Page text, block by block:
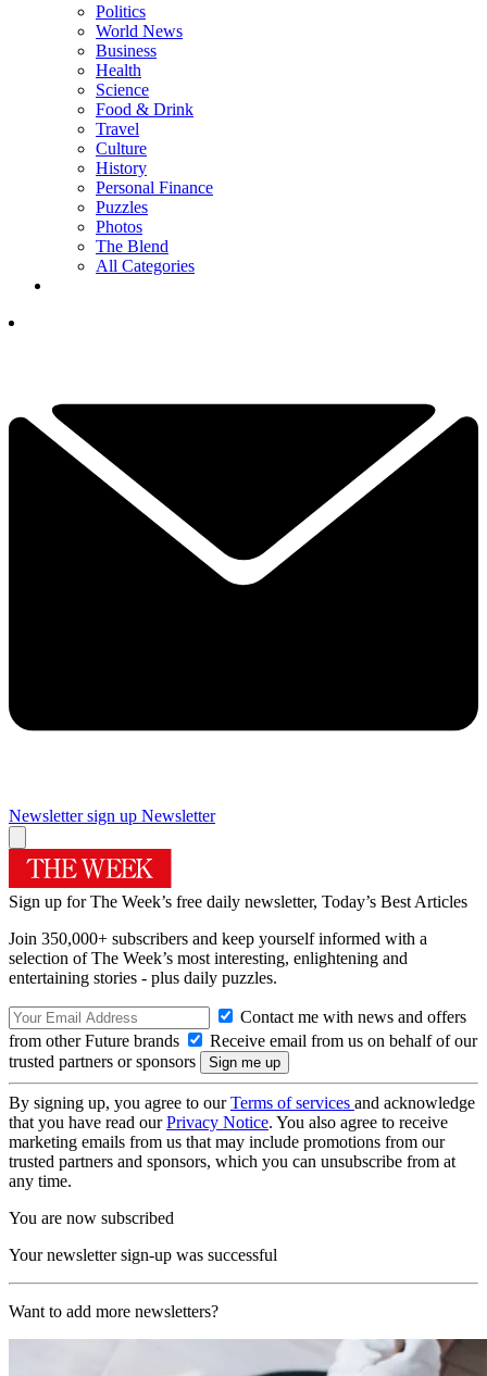
Politics
World News
Business
Health
Science
Food & Drink
Travel
Culture
History
Personal Finance
Puzzles
Photos
The Blend
All Categories
Newsletter sign up Newsletter
Sign up for The Week’s free daily newsletter, Today’s Best Articles
Join 350,000+ subscribers and keep yourself informed with a
selection of The Week’s most interesting, enlightening and
entertaining stories - plus daily puzzles.
Contact me with news and offers
from other Future brands
Receive email from us on behalf of our
trusted partners or sponsors
By signing up, you agree to ourTerms of services and acknowledge
that you have read ourPrivacy Notice. You also agree to receive
marketing emails from us that may include promotions from our
trusted partners and sponsors, which you can unsubscribe from at
any time.
You are now subscribed
Your newsletter sign-up was successful
Want to add more newsletters?